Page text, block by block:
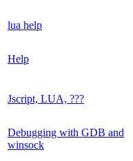
lua help
Help
Jscript, LUA, ???
Debugging with GDB and
winsock